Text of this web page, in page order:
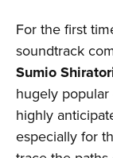
For the first
soundtrack
Sumio
hugely
highly
especially for